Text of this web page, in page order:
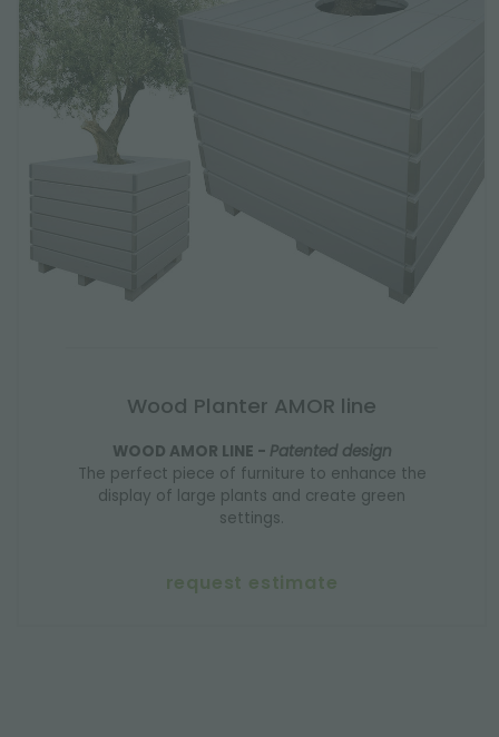
Wood Planter AMOR line
WOOD AMOR LINE - Patented design
The perfect piece of furniture to enhance the
display of large plants and create green
settings.
request estimate